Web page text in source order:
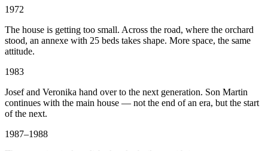
1972
The house is getting too small. Across the road, where the orchard
stood, an annexe with 25 beds takes shape. More space, the same
attitude.
1983
Josef and Veronika hand over to the next generation. Son Martin
continues with the main house — not the end of an era, but the start
of the next.
1987–1988